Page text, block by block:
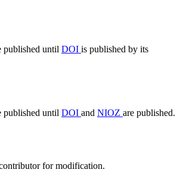
published until DOI is published by its
published until DOI and NIOZ are published.
for modification.